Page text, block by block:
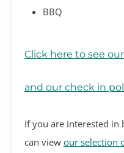
BBQ
Click here to see
and our check in
If you are interested in
can view our selection